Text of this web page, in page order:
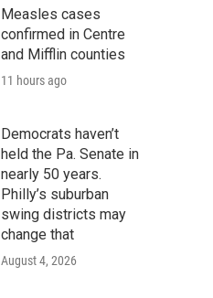
r
c
h
Measles cases
confirmed in Centre
and Mifflin counties
11 hours ago
Democrats haven’t
held the Pa. Senate in
nearly 50 years.
Philly’s suburban
swing districts may
change that
August 4, 2026